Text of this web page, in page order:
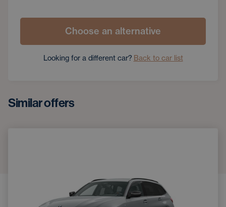
Choose an alternative
Looking for a different car? Back to car list
Similar offers